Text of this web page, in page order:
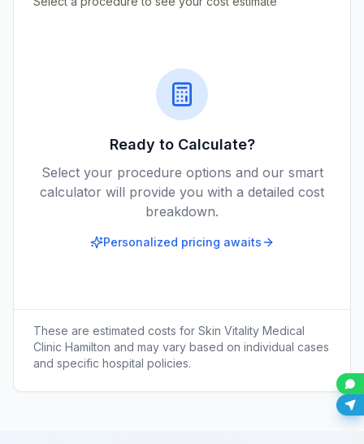
Ready to Calculate?
Select your procedure options and our smart
calculator will provide you with a detailed cost
breakdown.
Personalized pricing awaits
These are estimated costs for Skin Vitality Medical
Clinic Hamilton and may vary based on individual cases
and specific hospital policies.